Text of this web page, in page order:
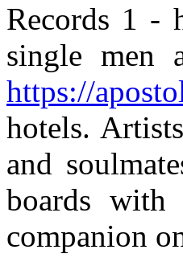
Records 1 -
single men
https://
hotels.
and
boards with
companion